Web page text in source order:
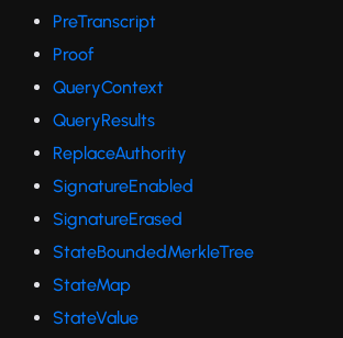
PreTranscript
Proof
QueryContext
QueryResults
ReplaceAuthority
SignatureEnabled
SignatureErased
StateBoundedMerkleTree
StateMap
StateValue